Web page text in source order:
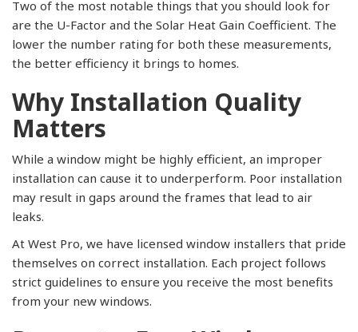
Two of the most notable things that you should look for
are the U-Factor and the Solar Heat Gain Coefficient. The
lower the number rating for both these measurements,
the better efficiency it brings to homes.
Why Installation Quality
Matters
While a window might be highly efficient, an improper
installation can cause it to underperform. Poor installation
may result in gaps around the frames that lead to air
leaks.
At West Pro, we have licensed window installers that pride
themselves on correct installation. Each project follows
strict guidelines to ensure you receive the most benefits
from your new windows.